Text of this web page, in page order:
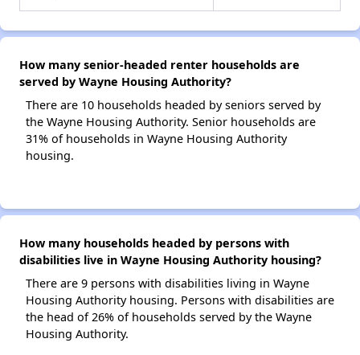
How many senior-headed renter households are
served by Wayne Housing Authority?
There are 10 households headed by seniors served by
the Wayne Housing Authority. Senior households are
31% of households in Wayne Housing Authority
housing.
How many households headed by persons with
disabilities live in Wayne Housing Authority housing?
There are 9 persons with disabilities living in Wayne
Housing Authority housing. Persons with disabilities are
the head of 26% of households served by the Wayne
Housing Authority.